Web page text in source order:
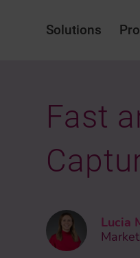
Solutions
Fast
Lucia